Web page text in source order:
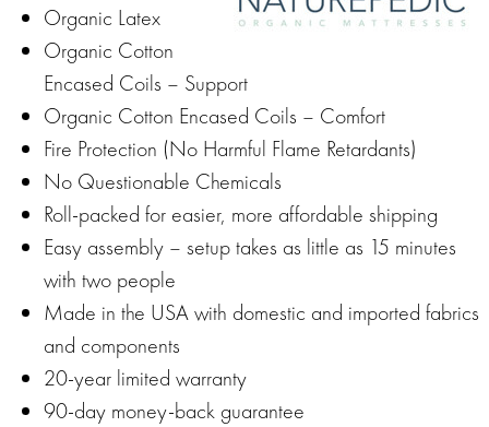
Organic Latex
Organic Cotton
Encased Coils – Support
Organic Cotton Encased Coils – Comfort
Fire Protection (No Harmful Flame Retardants)
No Questionable Chemicals
Roll-packed for easier, more affordable shipping
Easy assembly – setup takes as little as 15 minutes
with two people
Made in the USA with domestic and imported fabrics
and components
20-year limited warranty
90-day money-back guarantee